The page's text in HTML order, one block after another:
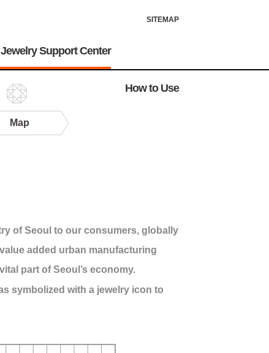
SITEMAP
Support Center
How to Use
Map
of Seoul to our consumers, globally
added urban manufacturing
part of Seoul’s economy.
symbolized with a jewelry icon to